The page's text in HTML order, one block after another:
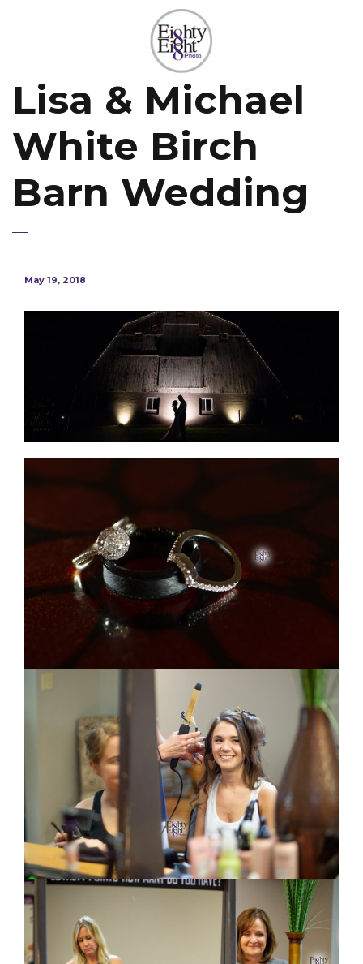
Lisa & Michael
White Birch
Barn Wedding
May 19, 2018